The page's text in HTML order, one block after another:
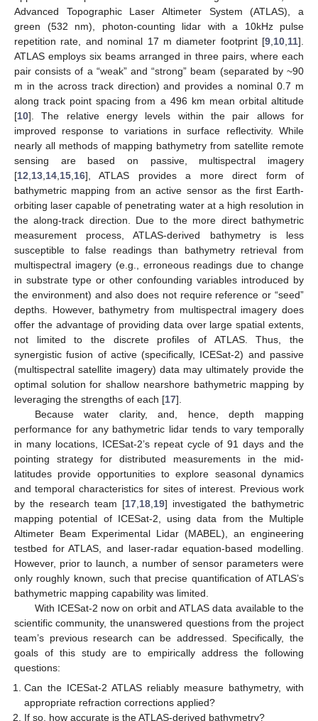
Advanced Topographic Laser Altimeter System (ATLAS), a
green (532 nm), photon-counting lidar with a 10kHz pulse
repetition rate, and nominal 17 m diameter footprint [9 10 11].
ATLAS employs six beams arranged in three pairs, where each
pair consists of a “weak” and “strong” beam (separated by ~90
m in the across track direction) and provides a nominal 0.7 m
along track point spacing from a 496 km mean orbital altitude
[10]. The relative energy levels within the pair allows for
improved response to variations in surface reflectivity. While
nearly all methods of mapping bathymetry from satellite remote
sensing are based on passive, multispectral imagery
[12 13 14 15 16], ATLAS provides a more direct form of
bathymetric mapping from an active sensor as the first Earth-
orbiting laser capable of penetrating water at a high resolution in
the along-track direction. Due to the more direct bathymetric
measurement process, ATLAS-derived bathymetry is less
susceptible to false readings than bathymetry retrieval from
multispectral imagery (e.g., erroneous readings due to change
in substrate type or other confounding variables introduced by
the environment) and also does not require reference or “seed”
depths. However, bathymetry from multispectral imagery does
offer the advantage of providing data over large spatial extents,
not limited to the discrete profiles of ATLAS. Thus, the
synergistic fusion of active (specifically, ICESat-2) and passive
(multispectral satellite imagery) data may ultimately provide the
optimal solution for shallow nearshore bathymetric mapping by
leveraging the strengths of each [17].
Because water clarity, and, hence, depth mapping
performance for any bathymetric lidar tends to vary temporally
in many locations, ICESat-2’s repeat cycle of 91 days and the
pointing strategy for distributed measurements in the mid-
latitudes provide opportunities to explore seasonal dynamics
and temporal characteristics for sites of interest. Previous work
by the research team [17 18 19] investigated the bathymetric
mapping potential of ICESat-2, using data from the Multiple
Altimeter Beam Experimental Lidar (MABEL), an engineering
testbed for ATLAS, and laser-radar equation-based modelling.
However, prior to launch, a number of sensor parameters were
only roughly known, such that precise quantification of ATLAS’s
bathymetric mapping capability was limited.
With ICESat-2 now on orbit and ATLAS data available to the
scientific community, the unanswered questions from the project
team’s previous research can be addressed. Specifically, the
goals of this study are to empirically address the following
questions:
Can the ICESat-2 ATLAS reliably measure bathymetry, with
appropriate refraction corrections applied?
If so, how accurate is the ATLAS-derived bathymetry?